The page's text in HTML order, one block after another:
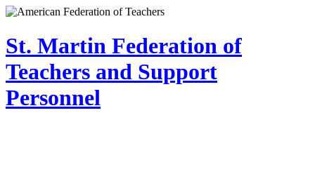
Skip
main
content
St. Martin Federation of
Teachers and Support
Personnel